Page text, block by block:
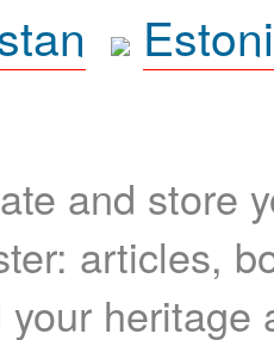
and store
articles,
your heritage